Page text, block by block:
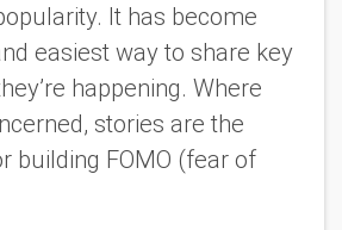
It has become
easiest way to share key
happening. Where
stories are the
building FOMO (fear of